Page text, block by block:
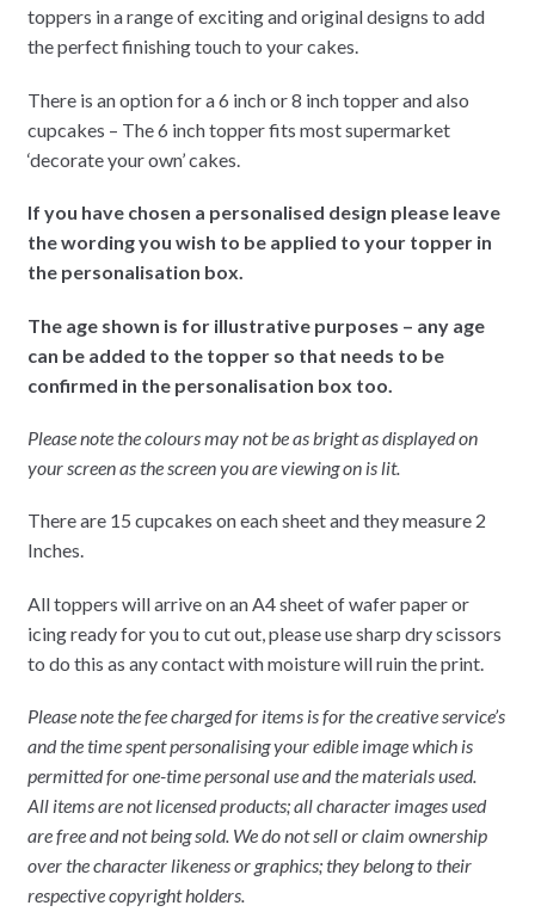
toppers in a range of exciting and original designs to add
the perfect finishing touch to your cakes.
There is an option for a 6 inch or 8 inch topper and also
cupcakes – The 6 inch topper fits most supermarket
‘decorate your own’ cakes.
If you have chosen a personalised design please leave
the wording you wish to be applied to your topper in
the personalisation box.
The age shown is for illustrative purposes – any age
can be added to the topper so that needs to be
confirmed in the personalisation box too.
Please note the colours may not be as bright as displayed on
your screen as the screen you are viewing on is lit.
There are 15 cupcakes on each sheet and they measure 2
Inches.
All toppers will arrive on an A4 sheet of wafer paper or
icing ready for you to cut out, please use sharp dry scissors
to do this as any contact with moisture will ruin the print.
Please note the fee charged for items is for the creative service’s
and the time spent personalising your edible image which is
permitted for one-time personal use and the materials used.
All items are not licensed products; all character images used
are free and not being sold. We do not sell or claim ownership
over the character likeness or graphics; they belong to their
respective copyright holders.